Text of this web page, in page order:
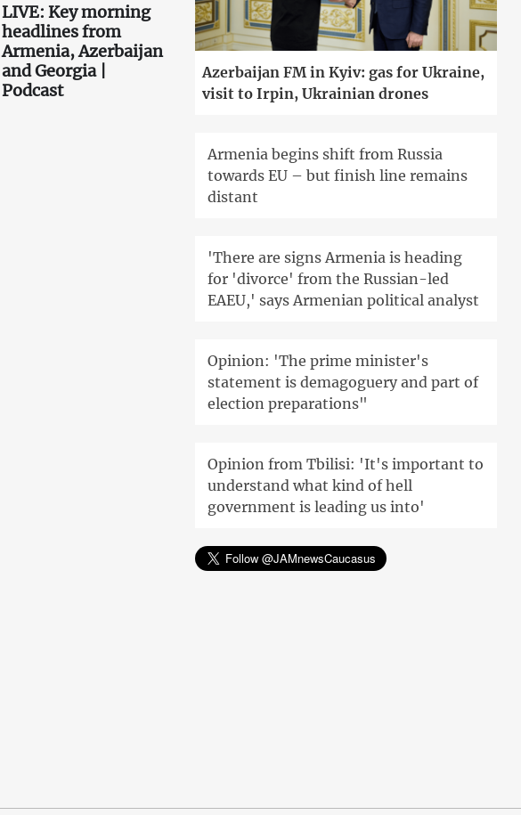
LIVE: Key morning
headlines from
Armenia, Azerbaijan
and Georgia |
Podcast
Azerbaijan FM in Kyiv: gas for Ukraine,
visit to Irpin, Ukrainian drones
Armenia begins shift from Russia
towards EU – but finish line remains
distant
'There are signs Armenia is heading
for 'divorce' from the Russian-led
EAEU,' says Armenian political analyst
Opinion: 'The prime minister's
statement is demagoguery and part of
election preparations"
Opinion from Tbilisi: 'It's important to
understand what kind of hell
government is leading us into'